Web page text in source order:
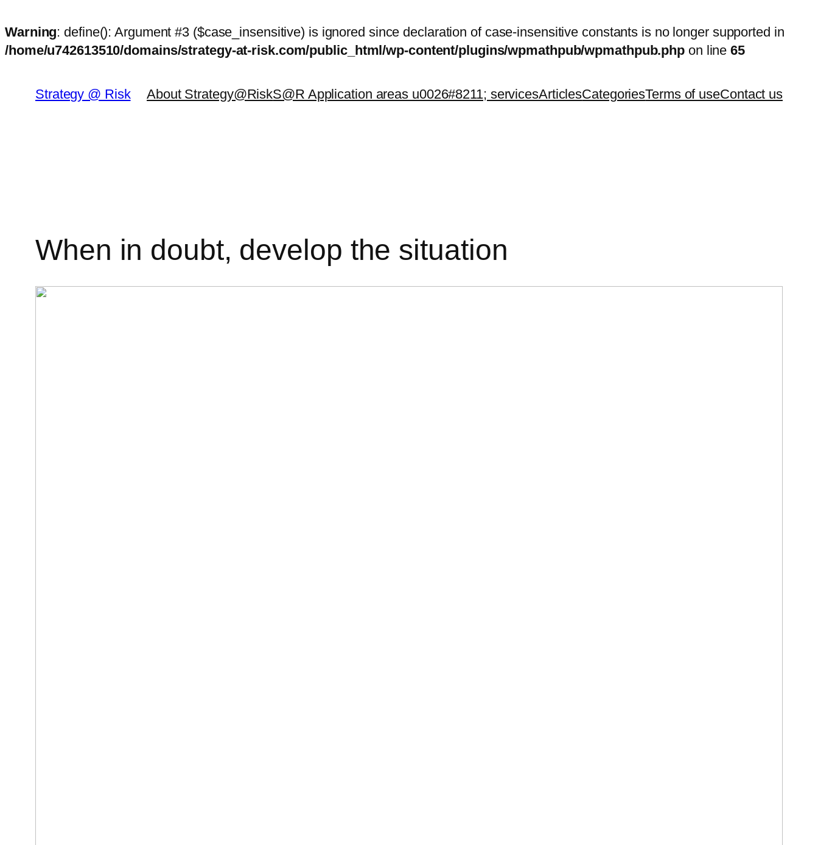
Warning: define(): Argument #3 ($case_insensitive) is ignored since declaration of case-insensitive constants is no longer supported in
/home/u742613510/domains/strategy-at-risk.com/public_html/wp-content/plugins/wpmathpub/wpmathpub.php on line65
content
Strategy @ Risk About Strategy@RiskS@R Application areas u0026#8211; servicesArticlesCategoriesTerms of useContact us
When in doubt, develop the situation